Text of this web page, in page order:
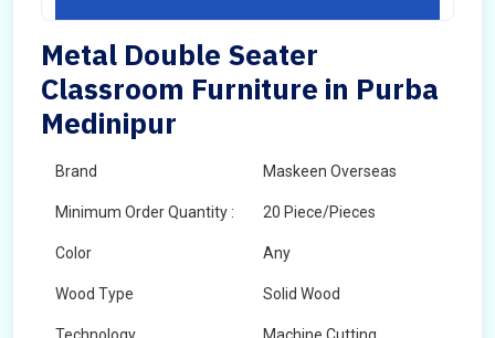
Metal Double Seater
Classroom Furniture in Purba
Medinipur
Brand Maskeen Overseas
Minimum Order Quantity : 20 Piece/Pieces
Color Any
Wood Type Solid Wood